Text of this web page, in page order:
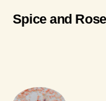
Spice and